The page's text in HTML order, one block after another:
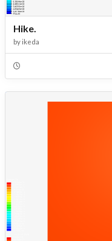
Hike.
by ikeda